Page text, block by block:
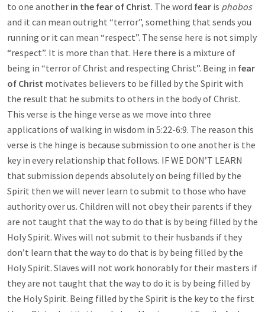
to one another in the fear of Christ. The word fear is phobos
and it can mean outright “terror”, something that sends you
running or it can mean “respect”. The sense here is not simply
“respect”. It is more than that. Here there is a mixture of
being in “terror of Christ and respecting Christ”. Being in fear
of Christ motivates believers to be filled by the Spirit with
the result that he submits to others in the body of Christ.
This verse is the hinge verse as we move into three
applications of walking in wisdom in 5:22-6:9. The reason this
verse is the hinge is because submission to one another is the
key in every relationship that follows. IF WE DON’T LEARN
that submission depends absolutely on being filled by the
Spirit then we will never learn to submit to those who have
authority over us. Children will not obey their parents if they
are not taught that the way to do that is by being filled by the
Holy Spirit. Wives will not submit to their husbands if they
don’t learn that the way to do that is by being filled by the
Holy Spirit. Slaves will not work honorably for their masters if
they are not taught that the way to do it is by being filled by
the Holy Spirit. Being filled by the Spirit is the key to the first